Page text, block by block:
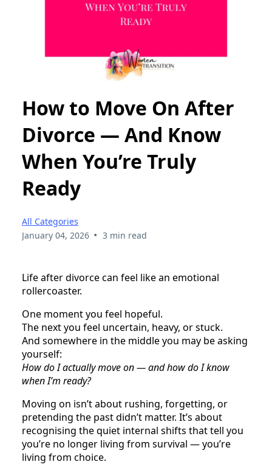
How to Move On After
Divorce — And Know
When You’re Truly
Ready
All Categories
January 04, 2026 • 3 min read
Life after divorce can feel like an emotional
rollercoaster.
One moment you feel hopeful.
The next you feel uncertain, heavy, or stuck.
And somewhere in the middle you may be asking
yourself:
How do I actually move on — and how do I know
when I’m ready?
Moving on isn’t about rushing, forgetting, or
pretending the past didn’t matter. It’s about
recognising the quiet internal shifts that tell you
you’re no longer living from survival — you’re
living from choice.